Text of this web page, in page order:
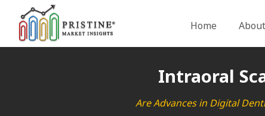
Home
Intraoral
Are Advances in Digital